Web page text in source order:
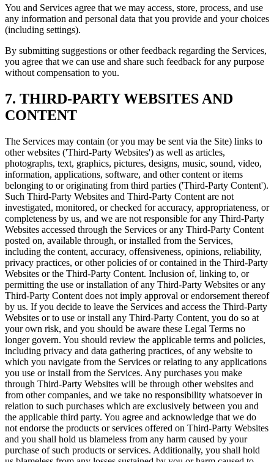
You and Services agree that we may access, store, process, and use
any information and personal data that you provide and your choices
(including settings).
By submitting suggestions or other feedback regarding the Services,
you agree that we can use and share such feedback for any purpose
without compensation to you.
7. THIRD-PARTY WEBSITES AND
CONTENT
The Services may contain (or you may be sent via the Site) links to
other websites ('Third-Party Websites') as well as articles,
photographs, text, graphics, pictures, designs, music, sound, video,
information, applications, software, and other content or items
belonging to or originating from third parties ('Third-Party Content').
Such Third-Party Websites and Third-Party Content are not
investigated, monitored, or checked for accuracy, appropriateness, or
completeness by us, and we are not responsible for any Third-Party
Websites accessed through the Services or any Third-Party Content
posted on, available through, or installed from the Services,
including the content, accuracy, offensiveness, opinions, reliability,
privacy practices, or other policies of or contained in the Third-Party
Websites or the Third-Party Content. Inclusion of, linking to, or
permitting the use or installation of any Third-Party Websites or any
Third-Party Content does not imply approval or endorsement thereof
by us. If you decide to leave the Services and access the Third-Party
Websites or to use or install any Third-Party Content, you do so at
your own risk, and you should be aware these Legal Terms no
longer govern. You should review the applicable terms and policies,
including privacy and data gathering practices, of any website to
which you navigate from the Services or relating to any applications
you use or install from the Services. Any purchases you make
through Third-Party Websites will be through other websites and
from other companies, and we take no responsibility whatsoever in
relation to such purchases which are exclusively between you and
the applicable third party. You agree and acknowledge that we do
not endorse the products or services offered on Third-Party Websites
and you shall hold us blameless from any harm caused by your
purchase of such products or services. Additionally, you shall hold